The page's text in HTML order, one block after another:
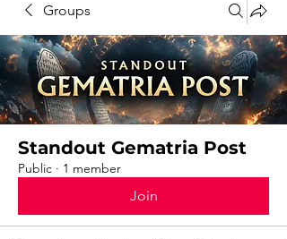
Groups
Standout Gematria Post
Public · 1 member
Join